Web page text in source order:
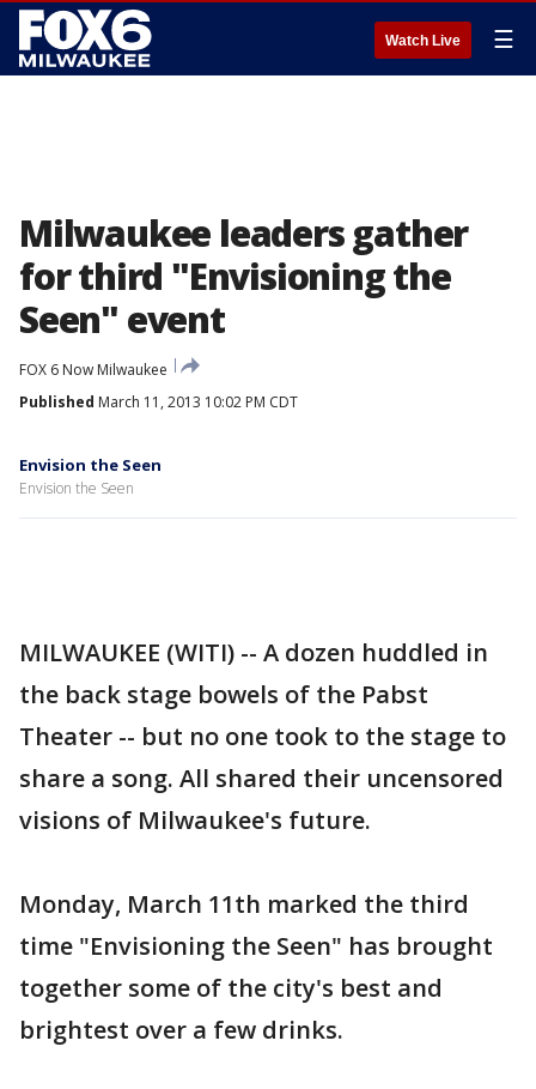
Watch Live ☰
Milwaukee leaders gather
for third "Envisioning the
Seen" event
FOX 6 Now Milwaukee
Published March 11, 2013 10:02 PM CDT
Envision the Seen
Envision the Seen
MILWAUKEE (WITI) -- A dozen huddled in
the back stage bowels of the Pabst
Theater -- but no one took to the stage to
share a song. All shared their uncensored
visions of Milwaukee's future.
Monday, March 11th marked the third
time "Envisioning the Seen" has brought
together some of the city's best and
brightest over a few drinks.